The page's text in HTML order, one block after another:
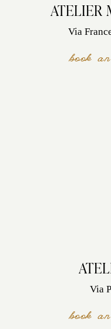
ATELIER
Via
book
Via
book